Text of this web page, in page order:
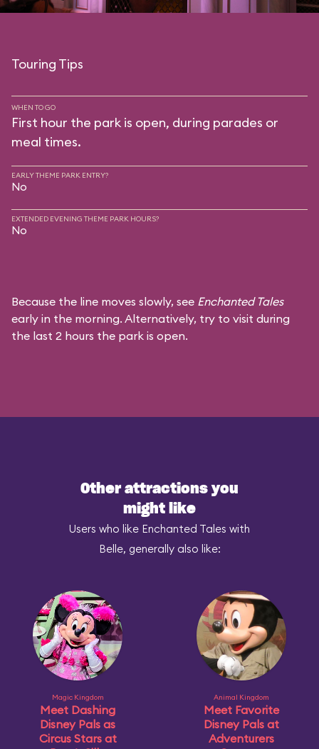
Touring Tips
WHEN TO GO
First hour the park is open, during parades or
meal times.
EARLY THEME PARK ENTRY?
No
EXTENDED EVENING THEME PARK HOURS?
No
Because the line moves slowly, see Enchanted Tales
early in the morning. Alternatively, try to visit during
the last 2 hours the park is open.
Other attractions you
might like
Users who like Enchanted Tales with
Belle, generally also like:
Magic Kingdom
Meet Dashing
Disney Pals as
Circus Stars at
Animal Kingdom
Meet Favorite
Disney Pals at
Adventurers